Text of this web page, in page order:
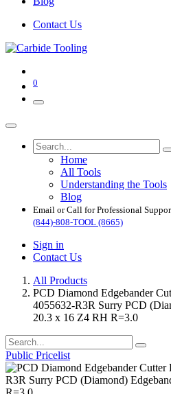
Contact Us
0
Home
All Tools
Understanding the Tools
Blog
Email or Call for Professional
(844)-808-TOOL (8665)
Sign in
Contact Us
All Products
PCD Diamond Edgebander
4055632-R3R Surry PCD
20.3 x 16 Z4 RH R=3.0
Public Pricelist